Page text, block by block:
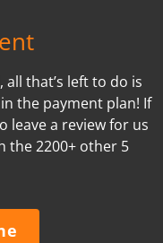
that’s left to do is
the payment plan! If
leave a review for us
the 2200+ other 5